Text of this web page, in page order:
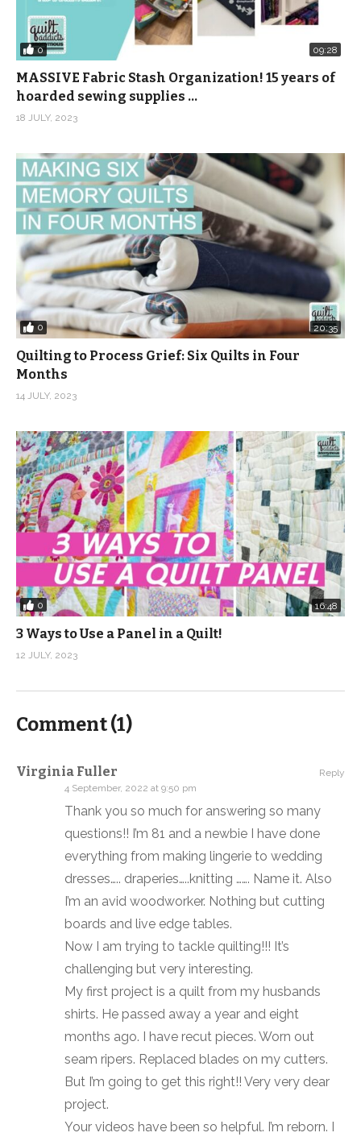
0 09:28
MASSIVE Fabric Stash Organization! 15 years of
hoarded sewing supplies …
18 JULY, 2023
0 20:35
Quilting to Process Grief: Six Quilts in Four
Months
14 JULY, 2023
0 16:48
3 Ways to Use a Panel in a Quilt!
12 JULY, 2023
Comment (1)
Virginia Fuller
4 September, 2022 at 9:50 pm
Thank you so much for answering so many
questions!! I’m 81 and a newbie I have done
everything from making lingerie to wedding
dresses….. draperies…..knitting ……. Name it. Also
I’m an avid woodworker. Nothing but cutting
boards and live edge tables.
Now I am trying to tackle quilting!!! It’s
challenging but very interesting.
My first project is a quilt from my husbands
shirts. He passed away a year and eight
months ago. I have recut pieces. Worn out
seam ripers. Replaced blades on my cutters.
But I’m going to get this right!! Very very dear
project.
Your videos have been so helpful. I’m reborn. I
Reply